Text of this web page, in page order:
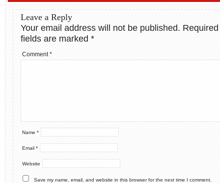
Leave a Reply
Your email address will not be published. Required
fields are marked *
Comment*
Name *
Email *
Website
Save my name, email, and website in this browser for the next time I comment.